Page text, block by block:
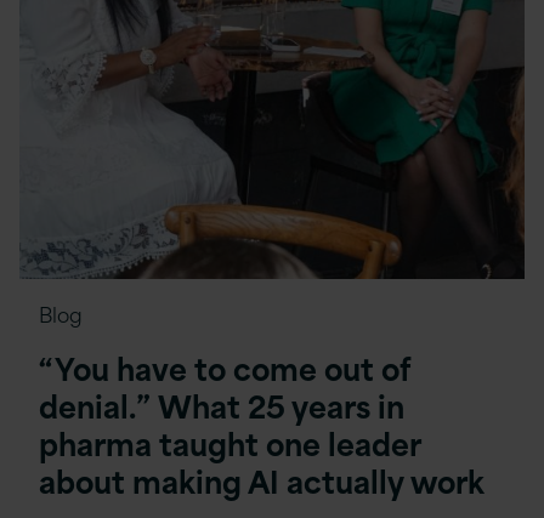
Blog
“You have to come out of
denial.” What 25 years in
pharma taught one leader
about making AI actually work